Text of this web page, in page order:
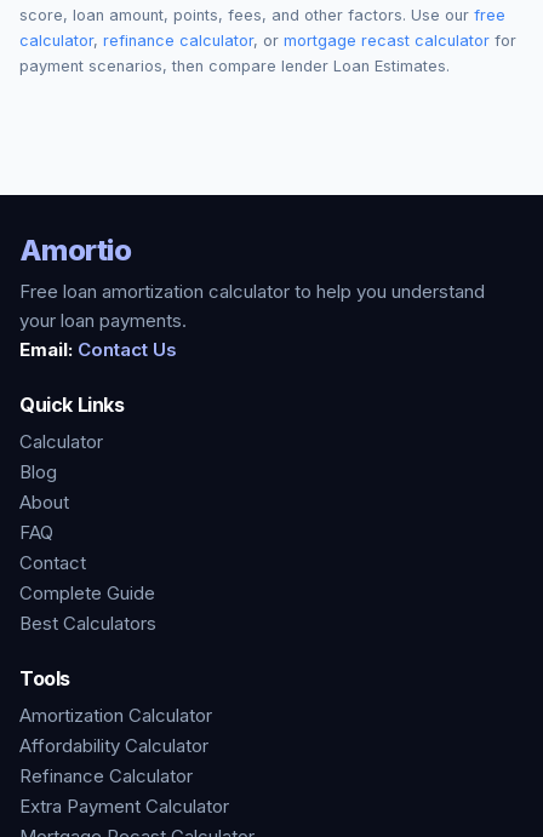
score, loan amount, points, fees, and other factors. Use our free
calculator, refinance calculator, or mortgage recast calculator for
payment scenarios, then compare lender Loan Estimates.
Amortio
Free loan amortization calculator to help you understand
your loan payments.
Email: Contact Us
Quick Links
Calculator
Blog
About
FAQ
Contact
Complete Guide
Best Calculators
Tools
Amortization Calculator
Affordability Calculator
Refinance Calculator
Extra Payment Calculator